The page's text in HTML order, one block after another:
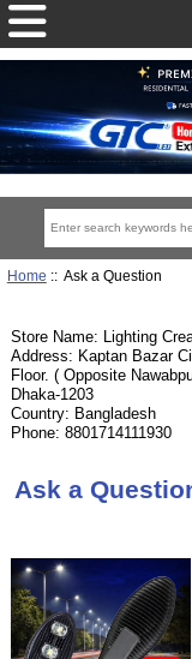
Home :: Ask a Question
Store Name: Lighting
Address: Kaptan Bazar
Floor. ( Opposite
Dhaka-1203
Country: Bangladesh
Phone: 8801714111930
Ask a